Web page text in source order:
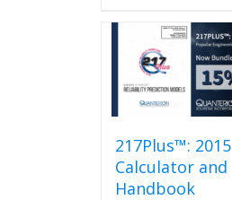
217Plus™: 2015
Calculator and
Handbook